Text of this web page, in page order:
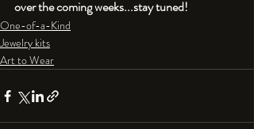
over the coming weeks...stay tuned!
One-of-a-Kind
Jewelry kits
Art to Wear